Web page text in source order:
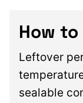
How
Leftover
sealable